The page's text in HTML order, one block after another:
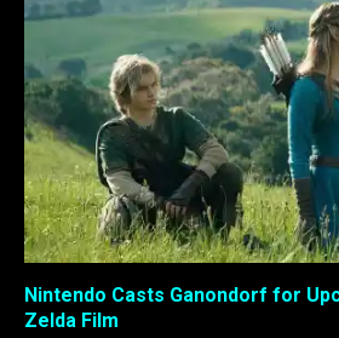
Nintendo Casts Ganondorf for
Zelda Film